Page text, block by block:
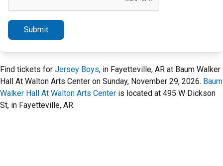
Submit
Find tickets for Jersey Boys, in Fayetteville, AR at Baum Walker
Hall At Walton Arts Center on Sunday, November 29, 2026. Baum
Walker Hall At Walton Arts Center is located at 495 W Dickson
St, in Fayetteville, AR.